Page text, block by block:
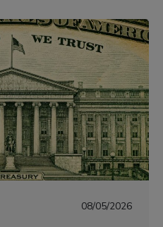
08/05/2026